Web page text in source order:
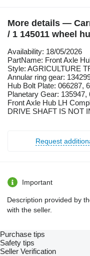
More details —
/ 1 145011 wheel
Availability: 18/05/2026
PartName: Front Axle
Style: AGRICULTURE
Annular ring gear:
Hub Bolt Plate: 066287,
Planetary Gear: 135947,
Front Axle Hub LH
DRIVE SHAFT IS NOT
Request
Important
Description provided by
with the seller.
Purchase tips
Safety tips
Seller Verification